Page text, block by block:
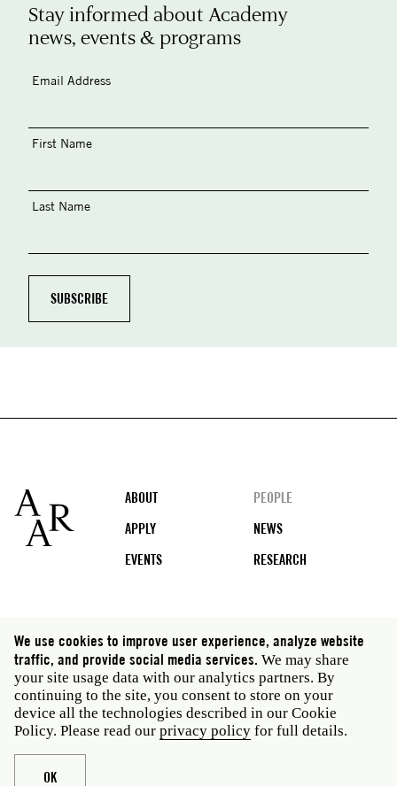
Stay informed about Academy
news, events & programs
Email Address
First Name
Last Name
Footer
ABOUT
PEOPLE
APPLY
NEWS
EVENTS
RESEARCH
Social
media
Rome: Via Angelo Masina 5 00153 Rome Italy · t 39
06 58461 · f 39 06 5810788
New York: 535 West 22nd Street Third Floor New York
NY 10011 USA · t 212 751 7200 · f 212 751 7220
Privacy policy
We use cookies to improve user experience, analyze website
traffic, and provide social media services. We may share
your site usage data with our analytics partners. By
continuing to the site, you consent to store on your
device all the technologies described in our Cookie
Policy. Please read our privacy policy for full details.
OK